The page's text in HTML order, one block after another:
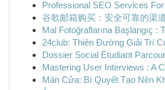
Professional SEO Services
谷歌邮箱购买：安全可靠的渠
Mal Fotoğraflarına Başlangıç :
24club: Thiên Đường Giải Trí
Dossier Social Étudiant
Mastering User Interviews : A
Màn Cửa: Bí Quyết Tạo Nên